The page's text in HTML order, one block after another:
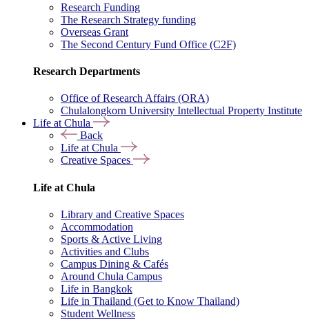
Research Funding
The Research Strategy funding
Overseas Grant
The Second Century Fund Office (C2F)
Research Departments
Office of Research Affairs (ORA)
Chulalongkorn University Intellectual Property Institute
Life at Chula
Back
Life at Chula
Creative Spaces
Life at Chula
Library and Creative Spaces
Accommodation
Sports & Active Living
Activities and Clubs
Campus Dining & Cafés
Around Chula Campus
Life in Bangkok
Life in Thailand (Get to Know Thailand)
Student Wellness